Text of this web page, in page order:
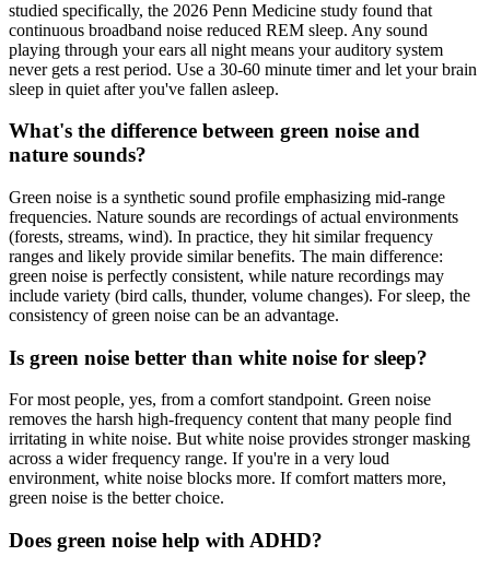
studied specifically, the 2026 Penn Medicine study found that
continuous broadband noise reduced REM sleep. Any sound
playing through your ears all night means your auditory system
never gets a rest period. Use a 30-60 minute timer and let your brain
sleep in quiet after you've fallen asleep.
What's the difference between green noise and
nature sounds?
Green noise is a synthetic sound profile emphasizing mid-range
frequencies. Nature sounds are recordings of actual environments
(forests, streams, wind). In practice, they hit similar frequency
ranges and likely provide similar benefits. The main difference:
green noise is perfectly consistent, while nature recordings may
include variety (bird calls, thunder, volume changes). For sleep, the
consistency of green noise can be an advantage.
Is green noise better than white noise for sleep?
For most people, yes, from a comfort standpoint. Green noise
removes the harsh high-frequency content that many people find
irritating in white noise. But white noise provides stronger masking
across a wider frequency range. If you're in a very loud
environment, white noise blocks more. If comfort matters more,
green noise is the better choice.
Does green noise help with ADHD?